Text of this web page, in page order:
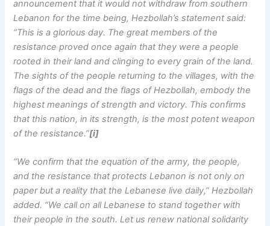
announcement that it would not withdraw from southern
Lebanon for the time being, Hezbollah’s statement said:
“This is a glorious day. The great members of the
resistance proved once again that they were a people
rooted in their land and clinging to every grain of the land.
The sights of the people returning to the villages, with the
flags of the dead and the flags of Hezbollah, embody the
highest meanings of strength and victory. This confirms
that this nation, in its strength, is the most potent weapon
of the resistance.”[i]
“We confirm that the equation of the army, the people,
and the resistance that protects Lebanon is not only on
paper but a reality that the Lebanese live daily,” Hezbollah
added. “We call on all Lebanese to stand together with
their people in the south. Let us renew national solidarity